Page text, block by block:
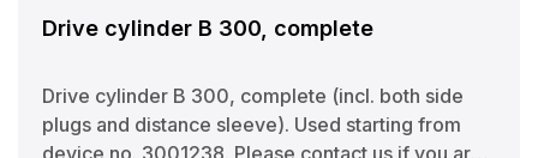
Drive cylinder B 300, complete
Drive cylinder B 300, complete (incl. both side
plugs and distance sleeve). Used starting from
device no. 3001238. Please contact us if you are